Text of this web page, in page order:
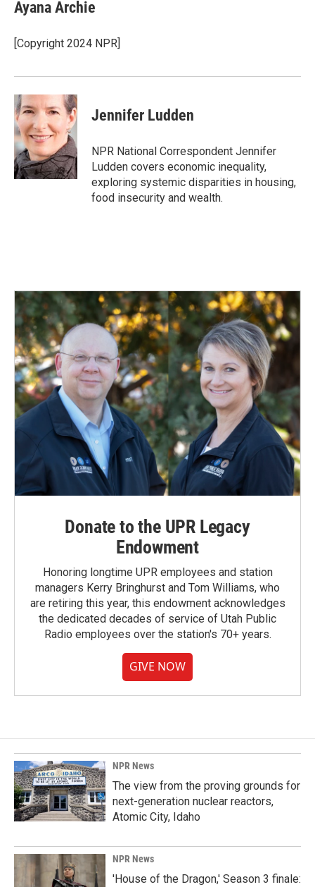
b
o
k
e
I
n
l
Ayana Archie
[Copyright 2024 NPR]
Jennifer Ludden
NPR National Correspondent Jennifer
Ludden covers economic inequality,
exploring systemic disparities in housing,
food insecurity and wealth.
Donate to the UPR Legacy
Endowment
Honoring longtime UPR employees and station
managers Kerry Bringhurst and Tom Williams, who
are retiring this year, this endowment acknowledges
the dedicated decades of service of Utah Public
Radio employees over the station's 70+ years.
GIVE NOW
NPR News
The view from the proving grounds for
next-generation nuclear reactors,
Atomic City, Idaho
NPR News
'House of the Dragon,' Season 3 finale: